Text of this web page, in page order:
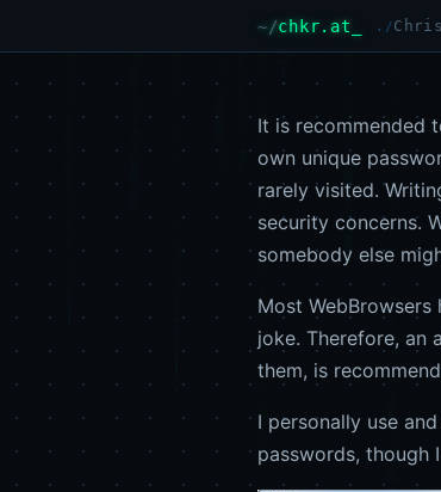
chkr.at
It is recommended
own unique
rarely visited.
security concerns.
somebody else
Most
joke. Therefore, an
them, is
I personally use
passwords, though